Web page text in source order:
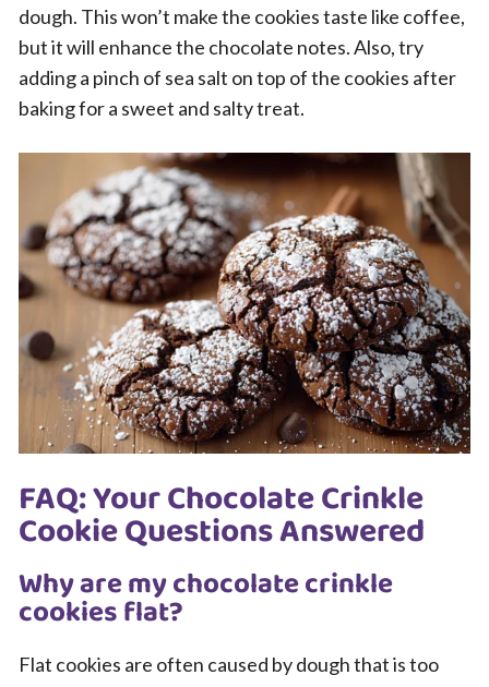
dough. This won’t make the cookies taste like coffee,
but it will enhance the chocolate notes. Also, try
adding a pinch of sea salt on top of the cookies after
baking for a sweet and salty treat.
FAQ: Your Chocolate Crinkle
Cookie Questions Answered
Why are my chocolate crinkle
cookies flat?
Flat cookies are often caused by dough that is too